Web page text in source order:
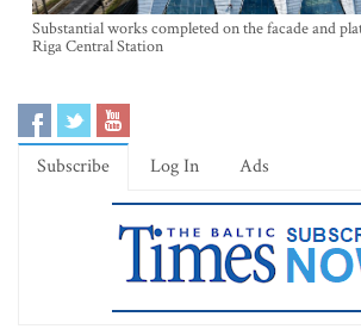
Substantial works completed on the facade and
Riga Central Station
Subscribe Log In Ads